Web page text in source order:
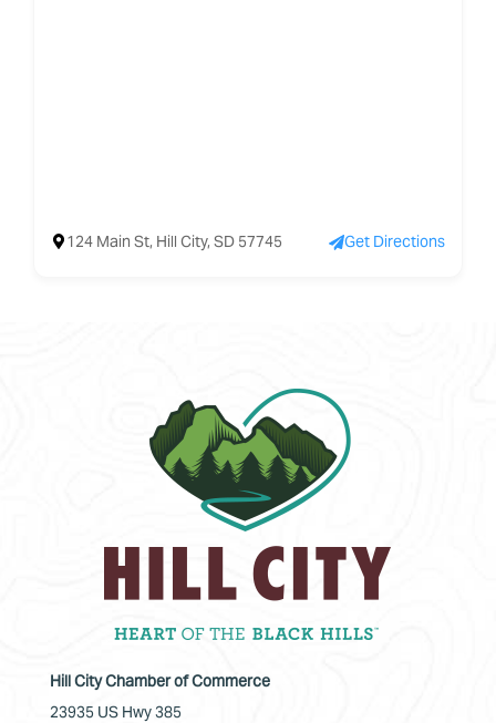
124 Main St, Hill City, SD 57745 Get Directions
Hill City Chamber of Commerce
23935 US Hwy 385